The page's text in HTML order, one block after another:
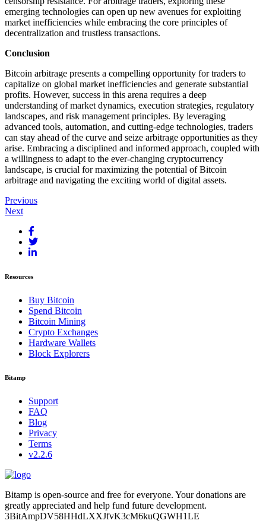
emerging technologies can open up new avenues for exploiting
market inefficiencies while embracing the core principles of
decentralization and trustless transactions.
Conclusion
Bitcoin arbitrage presents a compelling opportunity for traders to
capitalize on global market inefficiencies and generate substantial
profits. However, success in this arena requires a deep
understanding of market dynamics, execution strategies, regulatory
landscapes, and risk management principles. By leveraging
advanced tools, automation, and cutting-edge technologies, traders
can stay ahead of the curve and seize arbitrage opportunities as they
arise. Embracing a disciplined and informed approach, coupled with
a willingness to adapt to the ever-changing cryptocurrency
landscape, is crucial for maximizing the potential of Bitcoin
arbitrage and navigating the exciting world of digital assets.
Post
navigation
Previous
Next
Resources
Buy Bitcoin
Spend Bitcoin
Bitcoin Mining
Crypto Exchanges
Hardware Wallets
Block Explorers
Bitamp
Support
FAQ
Blog
Privacy
Terms
v2.2.6
Bitamp is open-source and free for everyone. Your donations are
greatly appreciated and help fund future development.
3BitAmpDV58HHdLXXJfvK3cM6kuQGWH1LE